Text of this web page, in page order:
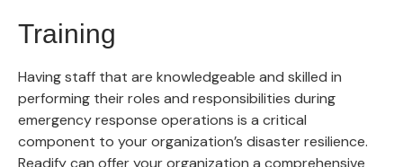
Training
Having staff that are knowledgeable and skilled in
performing their roles and responsibilities during
emergency response operations is a critical
component to your organization’s disaster resilience.
Readify can offer your organization a comprehensive